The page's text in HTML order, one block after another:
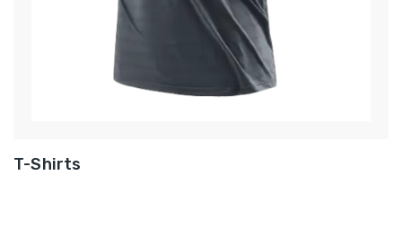
T-Shirts